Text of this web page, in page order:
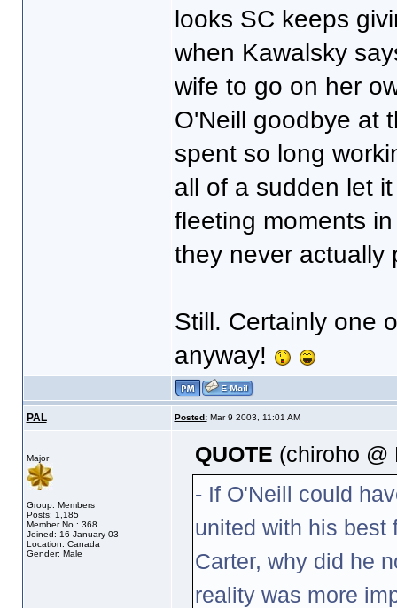
looks SC keeps
when Kawalsky
wife to go on her
O'Neill goodbye at
spent so long
all of a sudden let
fleeting moments
they never actually
Still. Certainly one
anyway!
PAL Posted:Mar 9 2003, 11:01 AM
Major
Group: Members
Posts: 1,185
Member No.: 368
Joined: 16-January 03
Location: Canada
Gender: Male
QUOTE (chiroho @
- If O'Neill could
united with his best
Carter, why did he
reality was more